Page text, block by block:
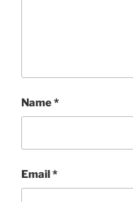
Name*
Email*